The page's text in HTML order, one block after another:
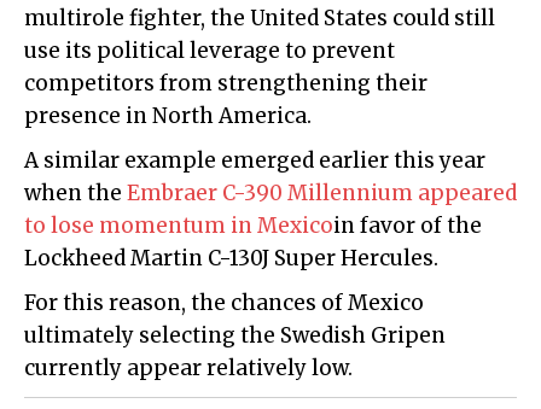
multirole fighter, the United States could still
use its political leverage to prevent
competitors from strengthening their
presence in North America.
A similar example emerged earlier this year
when the Embraer C-390 Millennium appeared
to lose momentum in Mexicoin favor of the
Lockheed Martin C-130J Super Hercules.
For this reason, the chances of Mexico
ultimately selecting the Swedish Gripen
currently appear relatively low.